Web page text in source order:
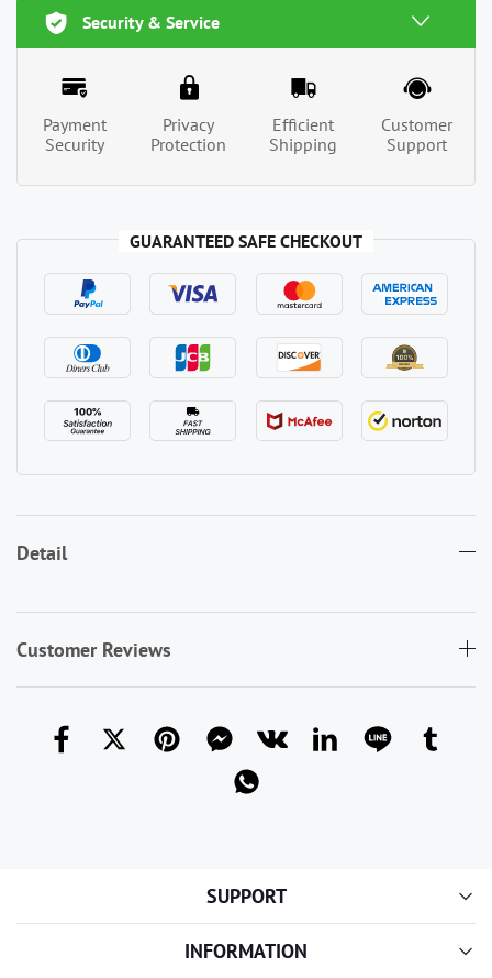
Security & Service
Payment
Security
Privacy
Protection
Efficient
Shipping
Customer
Support
GUARANTEED SAFE CHECKOUT
Detail
Customer Reviews
SUPPORT
INFORMATION